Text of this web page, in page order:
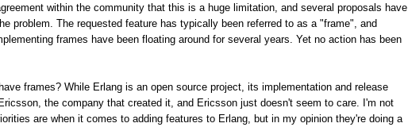
within the community that this is a huge limitation, and several proposals have
problem. The requested feature has typically been referred to as a "frame", and
frames have been floating around for several years. Yet no action has been
frames? While Erlang is an open source project, its implementation and release
the company that created it, and Ericsson just doesn't seem to care. I'm not
are when it comes to adding features to Erlang, but in my opinion they're doing a